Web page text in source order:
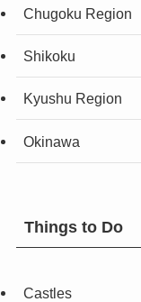
Chugoku Region
Shikoku
Kyushu Region
Okinawa
Things to Do
Castles